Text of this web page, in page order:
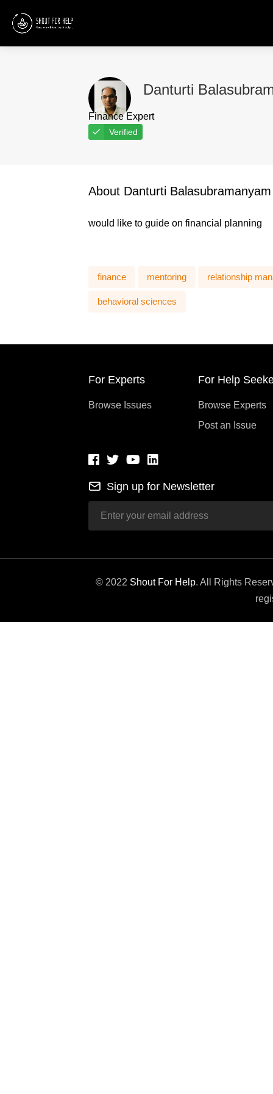
Danturti
Finance Expert
Verified
About Danturti Balasubramanyam
would like to guide on financial planning
finance mentoring relationship
behavioral sciences
For Experts
Browse Issues
For Help
Browse Experts
Post an Issue
Sign up for Newsletter
© 2022 Shout For Help. All Rights